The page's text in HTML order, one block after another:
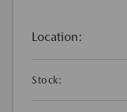
Location:
Stock: